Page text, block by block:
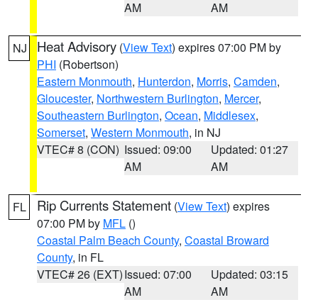
AM
AM
NJ Heat Advisory (View Text) expires 07:00 PM by
PHI (Robertson)
Eastern Monmouth, Hunterdon, Morris, Camden,
Gloucester, Northwestern Burlington, Mercer,
Southeastern Burlington, Ocean, Middlesex,
Somerset, Western Monmouth, in NJ
VTEC# 8 (CON) Issued: 09:00
AM
Updated: 01:27
AM
FL Rip Currents Statement (View Text) expires
07:00 PM by MFL ()
Coastal Palm Beach County, Coastal Broward
County, in FL
VTEC# 26 (EXT)Issued: 07:00
AM
Updated: 03:15
AM